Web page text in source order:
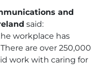
and
said:
workplace has
are over 250,000
work with caring for